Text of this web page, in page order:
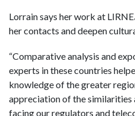
Lorrain says her work at LIRNE
her contacts and deepen
“Comparative analysis and
experts in these countries
knowledge of the greater
appreciation of the similarities
facing our regulators and